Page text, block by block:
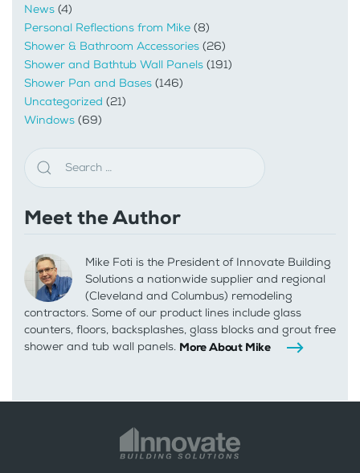
News (4)
Personal Reflections from Mike (8)
Shower & Bathroom Accessories (26)
Shower and Bathtub Wall Panels (191)
Shower Pan and Bases (146)
Uncategorized (21)
Windows (69)
Meet the Author
Mike Foti is the President of Innovate Building
Solutions a nationwide supplier and regional
(Cleveland and Columbus) remodeling
contractors. Some of our product lines include glass
counters, floors, backsplashes, glass blocks and grout free
shower and tub wall panels. More About Mike